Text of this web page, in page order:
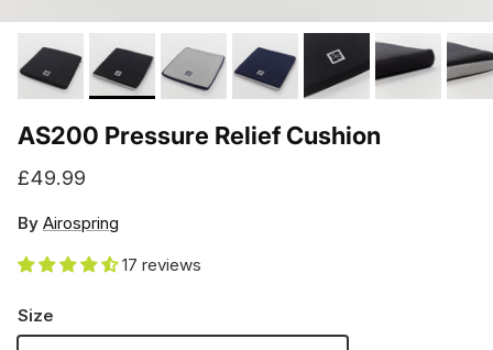
AS200 Pressure Relief Cushion
Regular price
£49.99
By Airospring
17 reviews
Size